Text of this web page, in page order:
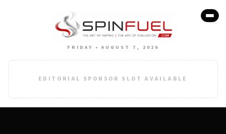
FRIDAY • AUGUST 7, 2026
EDITORIAL SPONSOR SLOT AVAILABLE